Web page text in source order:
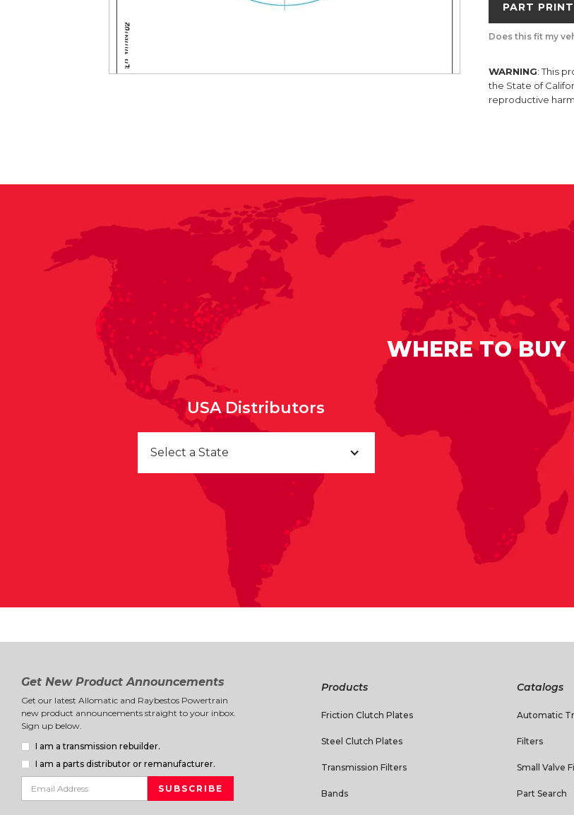
PART
Does this fit my
WARNING: This
the State of
reproductive
WHERE TO BUY
USA Distributors
Select a State
Get New Product Announcements
Get our latest Allomatic and Raybestos Powertrain
new product announcements straight to your inbox.
Sign up below.
I am a transmission rebuilder.
I am a parts distributor or remanufacturer.
Products
Friction Clutch Plates
Steel Clutch Plates
Transmission Filters
Bands
Catalogs
Automatic
Filters
Small Valve
Part Search